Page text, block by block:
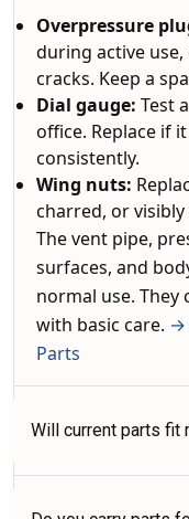
Overpressure
during active
cracks. Keep a
Dial gauge: Test
office. Replace if
consistently.
Wing nuts:
charred, or visibly
The vent pipe,
surfaces, and
normal use. They
with basic care. →
Parts
Will current parts fit